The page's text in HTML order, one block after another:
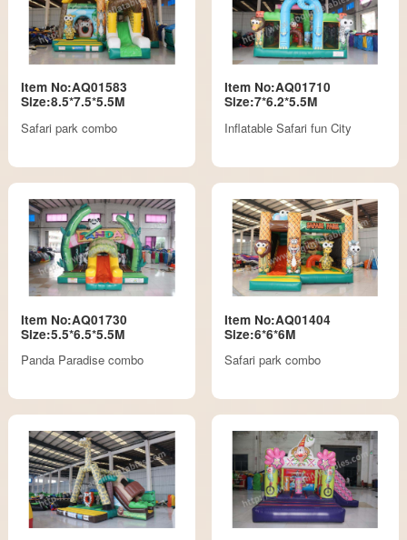
Item No:AQ01583
Size:8.5*7.5*5.5M
Safari park combo
Item No:AQ01710
Size:7*6.2*5.5M
Inflatable Safari fun City
Item No:AQ01730
Size:5.5*6.5*5.5M
Panda Paradise combo
Item No:AQ01404
Size:6*6*6M
Safari park combo